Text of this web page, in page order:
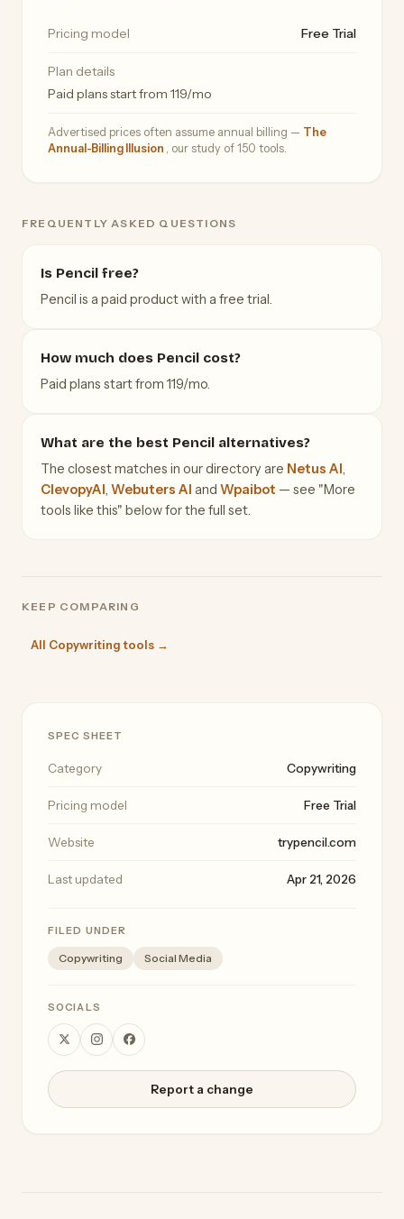
Pricing model Free Trial
Plan details
Paid plans start from 119/mo
Advertised prices often assume annual billing — The
Annual-Billing Illusion
, our study of 150 tools.
FREQUENTLY ASKED QUESTIONS
Is Pencil free?
Pencil is a paid product with a free trial.
How much does Pencil cost?
Paid plans start from 119/mo.
What are the best Pencil alternatives?
The closest matches in our directory are Netus AI,
ClevopyAI, Webuters AI and Wpaibot — see "More
tools like this" below for the full set.
KEEP COMPARING
All Copywriting tools →
SPEC SHEET
Category Copywriting
Pricing model Free Trial
Website trypencil.com
Last updated Apr 21, 2026
FILED UNDER
Copywriting Social Media
SOCIALS
Report a change